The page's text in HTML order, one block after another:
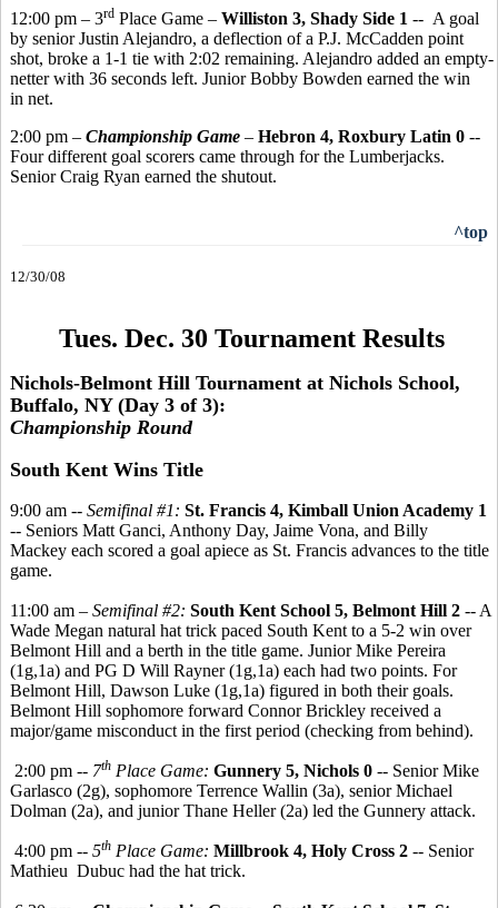
12:00 pm – 3rd Place Game – Williston 3, Shady Side 1 -- A goal
by senior Justin Alejandro, a deflection of a P.J. McCadden point
shot, broke a 1-1 tie with 2:02 remaining. Alejandro added an empty-
netter with 36 seconds left. Junior Bobby Bowden earned the win
in net.
2:00 pm – Championship Game – Hebron 4, Roxbury Latin 0 --
Four different goal scorers came through for the Lumberjacks.
Senior Craig Ryan earned the shutout.
^top
12/30/08
Tues. Dec. 30 Tournament Results
Nichols-Belmont Hill Tournament at Nichols School,
Buffalo, NY (Day 3 of 3):
Championship Round
South Kent Wins Title
9:00 am -- Semifinal #1: St. Francis 4, Kimball Union Academy 1
-- Seniors Matt Ganci, Anthony Day, Jaime Vona, and Billy
Mackey each scored a goal apiece as St. Francis advances to the title
game.
11:00 am – Semifinal #2: South Kent School 5, Belmont Hill 2 -- A
Wade Megan natural hat trick paced South Kent to a 5-2 win over
Belmont Hill and a berth in the title game. Junior Mike Pereira
(1g,1a) and PG D Will Rayner (1g,1a) each had two points. For
Belmont Hill, Dawson Luke (1g,1a) figured in both their goals.
Belmont Hill sophomore forward Connor Brickley received a
major/game misconduct in the first period (checking from behind).
2:00 pm -- 7th Place Game: Gunnery 5, Nichols 0 -- Senior Mike
Garlasco (2g), sophomore Terrence Wallin (3a), senior Michael
Dolman (2a), and junior Thane Heller (2a) led the Gunnery attack.
4:00 pm -- 5th Place Game: Millbrook 4, Holy Cross 2 -- Senior
Mathieu Dubuc had the hat trick.